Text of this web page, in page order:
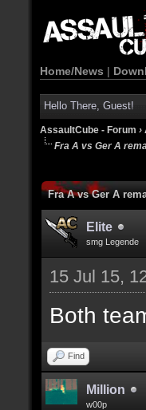
Home/News |
Hello There, Guest!
AssaultCube - Forum ›
Fra A vs Ger A
Fra A vs Ger A
Elite
smg Legende
15 Jul 15,
Both
Find
Million
w00p